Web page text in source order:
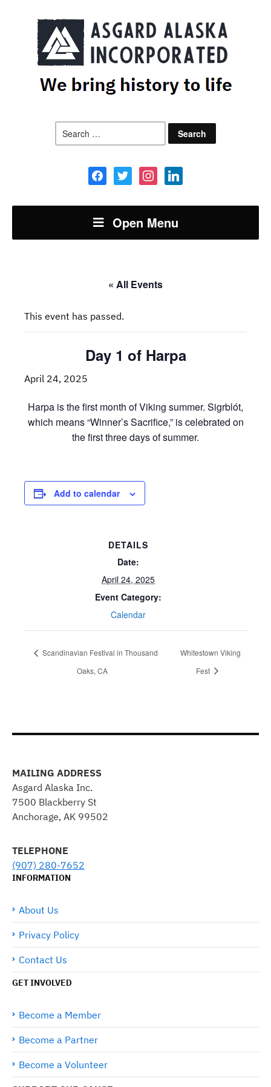
for:
facebooktwitter instagramlinkedin
Open Menu
« All Events
This event has passed.
Day 1 of Harpa
April 24, 2025
Harpa is the first month of Viking summer. Sigrblót,
which means “Winner’s Sacrifice,” is celebrated on
the first three days of summer.
Add to calendar
DETAILS
Date:
April 24, 2025
Event Category:
Calendar
Scandinavian Festival in Thousand
Oaks, CA
Whitestown Viking
Fest
MAILING ADDRESS
Asgard Alaska Inc.
7500 Blackberry St
Anchorage, AK 99502
TELEPHONE
(907) 280-7652
INFORMATION
About Us
Privacy Policy
Contact Us
GET INVOLVED
Become a Member
Become a Partner
Become a Volunteer